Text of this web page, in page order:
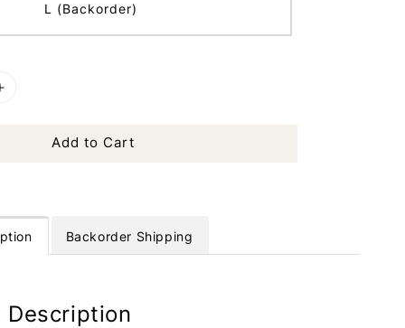
L (Backorder)
Add to Cart
Backorder Shipping
Description